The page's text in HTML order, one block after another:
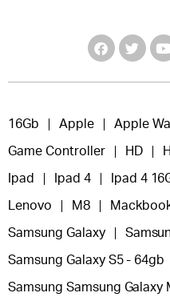
16Gb Apple Apple
Game Controller HD
Ipad Ipad 4 Ipad 4
Lenovo M8
Samsung Galaxy
Samsung Galaxy S5 - 64gb
Samsung Samsung Galaxy